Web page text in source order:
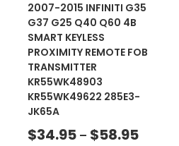
2007-2015 INFINITI G35
G37 G25 Q40 Q60 4B
SMART KEYLESS
PROXIMITY REMOTE FOB
TRANSMITTER
KR55WK48903
KR55WK49622 285E3-
JK65A
$34.95 – $58.95